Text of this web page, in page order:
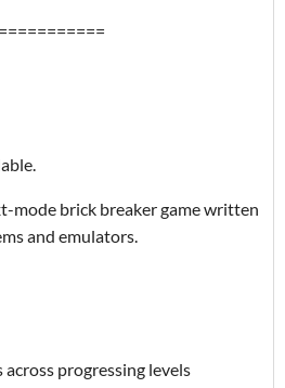
mode brick breaker game written
and emulators.
progressing levels